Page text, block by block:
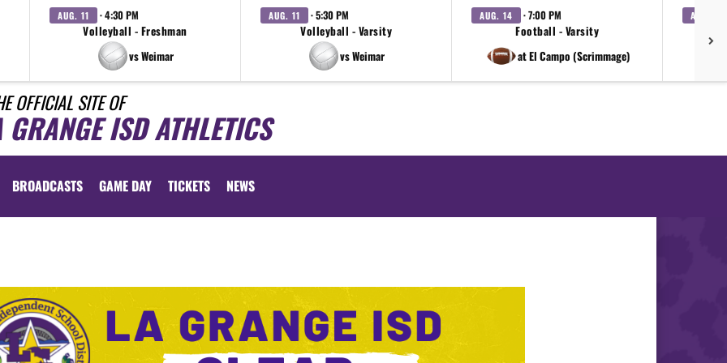
AUG. 11 · 4:30 PM
Volleyball - Freshman
vs Weimar
AUG. 11 · 5:30 PM
Volleyball - Varsity
vs Weimar
AUG. 14 · 7:00 PM
Football - Varsity
at El Campo (Scrimmage)
AUG. 18
OFFICIAL SITE OF
GRANGE ISD ATHLETICS
BROADCASTS GAME DAY TICKETS NEWS